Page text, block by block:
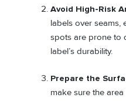
Avoid High-Risk
labels over seams,
spots are prone to
label’s durability.
Prepare the
make sure the